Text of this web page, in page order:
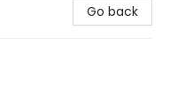
Go back